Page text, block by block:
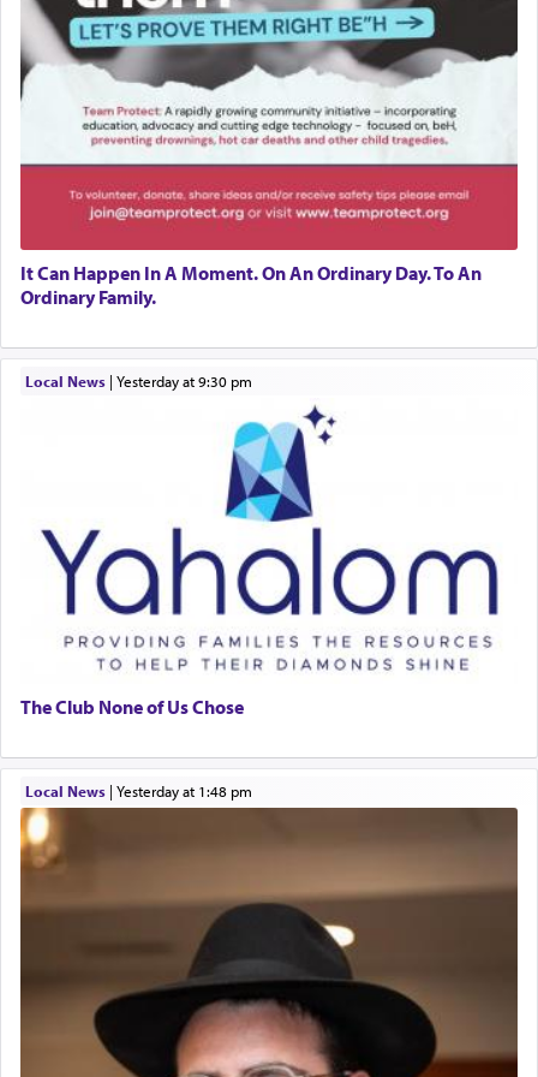
It Can Happen In A Moment. On An Ordinary Day. To An
Ordinary Family.
Local News| yesterday at 9:30 pm
The Club None of Us Chose
Local News| yesterday at 1:48 pm